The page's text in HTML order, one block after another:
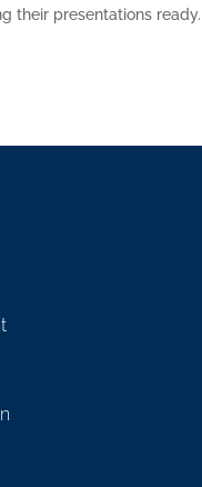
their presentations ready.